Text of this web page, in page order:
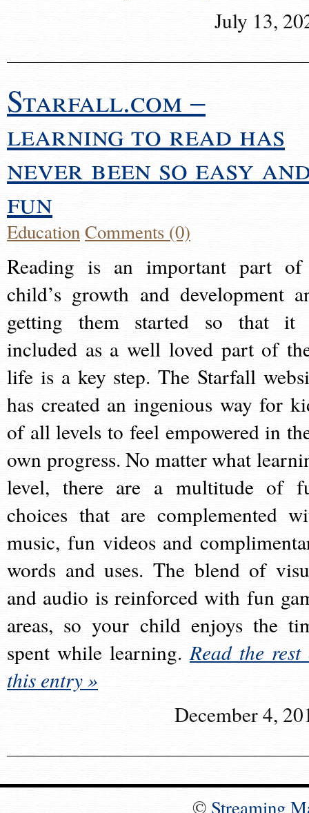
July 13,
Starfall.com –
learning to read has
never been so easy
fun
EducationComments (0)
Reading is an important part
child’s growth and development
getting them started so that it
included as a well loved part of
life is a key step. The Starfall
has created an ingenious way for
of all levels to feel empowered in
own progress. No matter what
level, there are a multitude of
choices that are complemented
music, fun videos and
words and uses. The blend of
and audio is reinforced with fun
areas, so your child enjoys the
spent while learning.Read the rest
this entry »
December 4,
© Streaming